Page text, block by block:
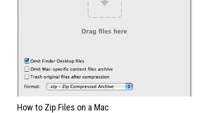
How to Zip Files on a Mac